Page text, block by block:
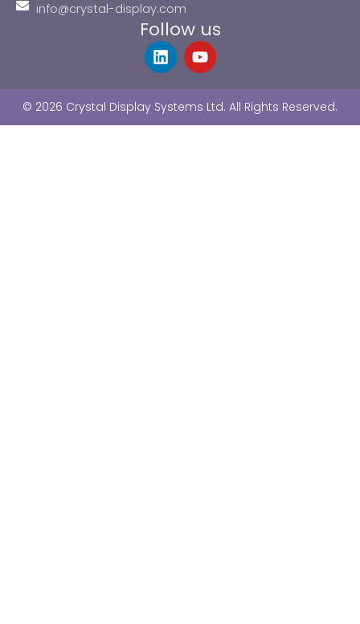
info@crystal-display.com
Follow us
L
i
e
d
Y
o
u
b
© 2026 Crystal Display Systems Ltd. All Rights Reserved.